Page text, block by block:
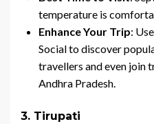
temperature is
Enhance Your Trip:
Social to discover
travellers and even join
Andhra Pradesh.
3. Tirupati